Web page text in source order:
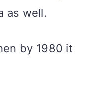
as well.
by 1980 it